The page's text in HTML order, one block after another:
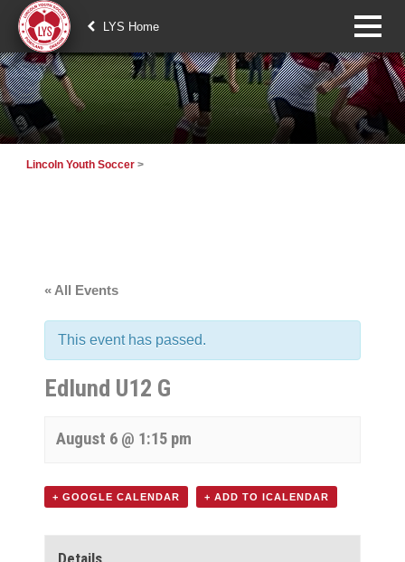
LYS Home
Lincoln Youth Soccer >
« All Events
This event has passed.
Edlund U12 G
August 6 @ 1:15 pm
+ GOOGLE CALENDAR + ADD TO ICALENDAR
Details